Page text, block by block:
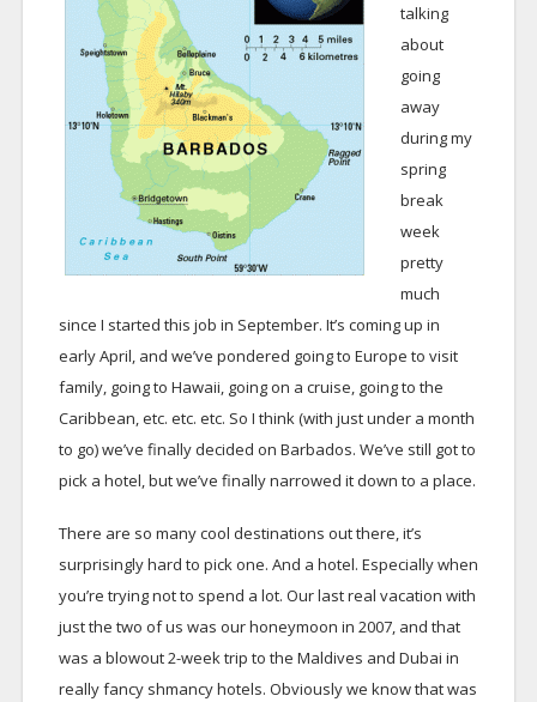
talking
about
going
away
during my
spring
break
week
pretty
much
since I started this job in September. It’s coming up in
early April, and we’ve pondered going to Europe to visit
family, going to Hawaii, going on a cruise, going to the
Caribbean, etc. etc. etc. So I think (with just under a month
to go) we’ve finally decided on Barbados. We’ve still got to
pick a hotel, but we’ve finally narrowed it down to a place.
There are so many cool destinations out there, it’s
surprisingly hard to pick one. And a hotel. Especially when
you’re trying not to spend a lot. Our last real vacation with
just the two of us was our honeymoon in 2007, and that
was a blowout 2-week trip to the Maldives and Dubai in
really fancy shmancy hotels. Obviously we know that was